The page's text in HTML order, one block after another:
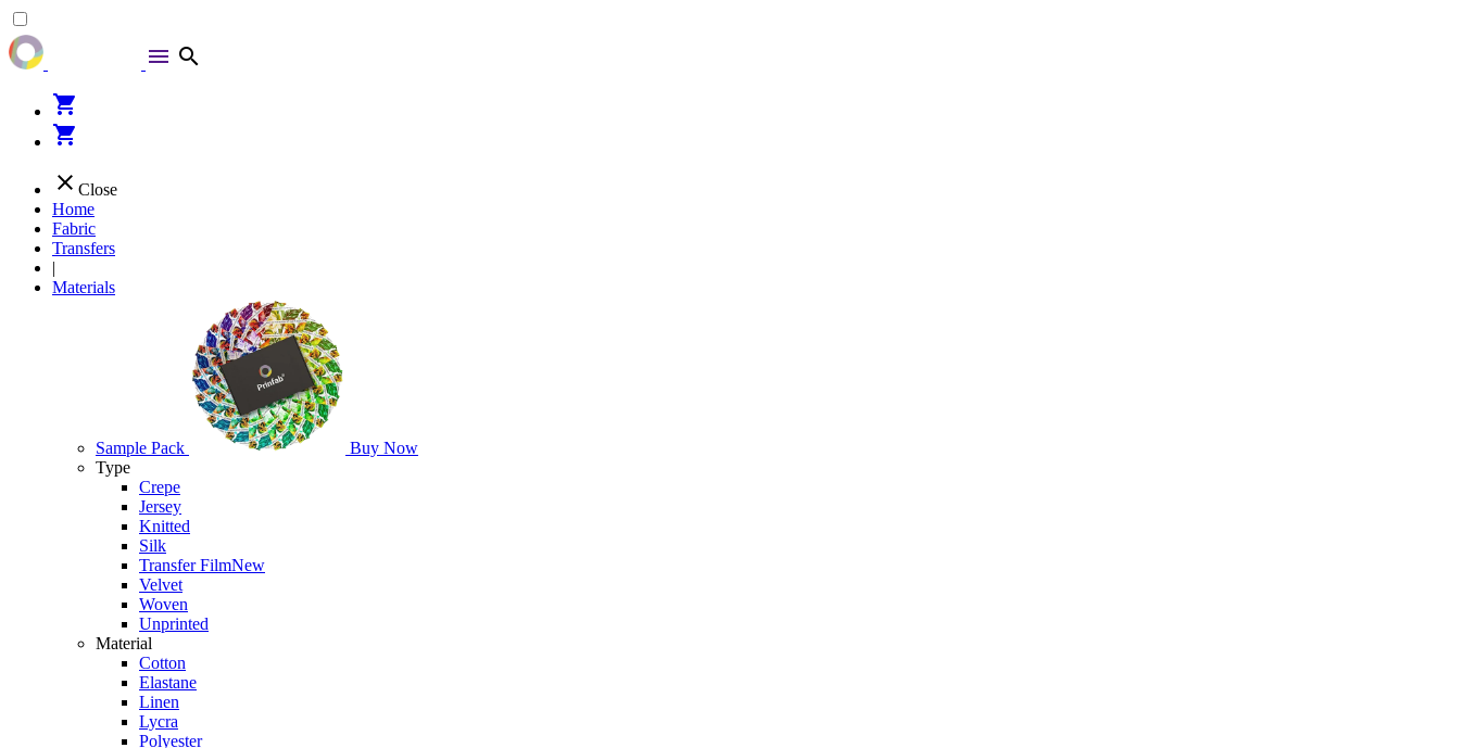
menu search
shopping_cart
shopping_cart
close Close
Home
Fabric
Transfers
|
Materials
Sample Pack
Buy Now
Type
Crepe
Jersey
Knitted
Silk
Transfer FilmNew
Velvet
Woven
Unprinted
Material
Cotton
Elastane
Linen
Lycra
Polyester